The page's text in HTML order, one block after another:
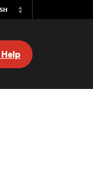
Switch